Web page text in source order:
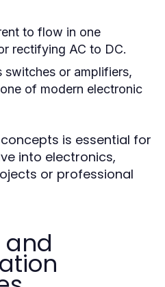
to flow in one
rectifying AC to DC.
switches or amplifiers,
of modern electronic
is essential for
into electronics,
or professional
and